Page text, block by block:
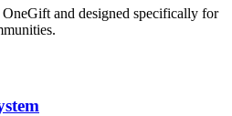
and designed specifically for